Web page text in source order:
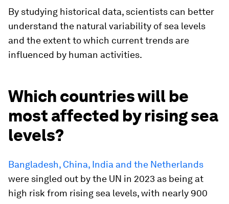
By studying historical data, scientists can better
understand the natural variability of sea levels
and the extent to which current trends are
influenced by human activities.
Which countries will be
most affected by rising sea
levels?
Bangladesh, China, India and the Netherlands
were singled out by the UN in 2023 as being at
high risk from rising sea levels, with nearly 900